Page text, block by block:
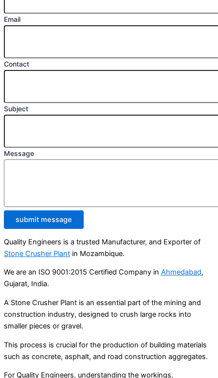
Email
Contact
Subject
Message
submit message
Quality Engineers is a trusted Manufacturer, and Exporter of
Stone Crusher Plant in Mozambique.
We are an ISO 9001:2015 Certified Company in Ahmedabad,
Gujarat, India.
A Stone Crusher Plant is an essential part of the mining and
construction industry, designed to crush large rocks into
smaller pieces or gravel.
This process is crucial for the production of building materials
such as concrete, asphalt, and road construction aggregates.
For Quality Engineers, understanding the workings,